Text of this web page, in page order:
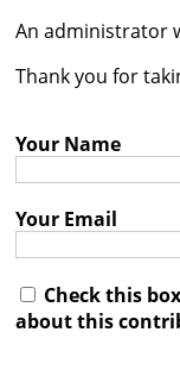
Credits
An administrator
Thank you for
Your Name
Your Email
Check this
about this